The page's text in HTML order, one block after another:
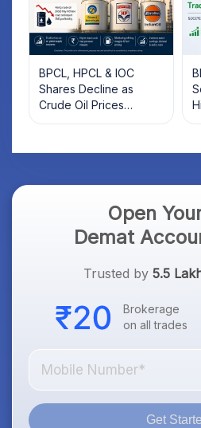
BPCL, HPCL & IOC
Shares Decline as
Crude Oil Prices
Rebound: What
Open
Demat
Trusted by 5.5
Brokerage
on all trades
Get